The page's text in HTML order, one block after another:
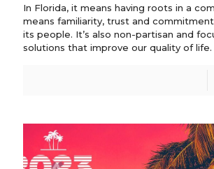
In Florida, it means having roots in a
means familiarity, trust and
its people. It’s also non-partisan and
solutions that improve our quality of life.